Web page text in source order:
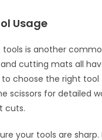
Usage
tools is another
and cutting mats all
to choose the right tool
scissors for detailed
cuts.
your tools are